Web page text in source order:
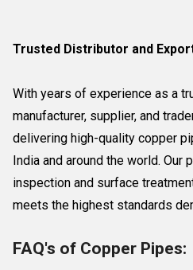
Trusted Distributor and
With years of experience as a
manufacturer, supplier, and
delivering high-quality copper
India and around the world. Our
inspection and surface
meets the highest standards
FAQ's of Copper Pipes: